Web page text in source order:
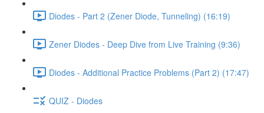
Diodes - Part 2 (Zener Diode, Tunneling) (16:19)
Zener Diodes - Deep Dive from Live Training (9:36)
Diodes - Additional Practice Problems (Part 2) (17:47)
QUIZ - Diodes